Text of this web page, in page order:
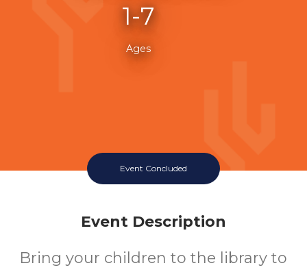
1-7
Ages
Event Concluded
Event Description
Bring your children to the library to